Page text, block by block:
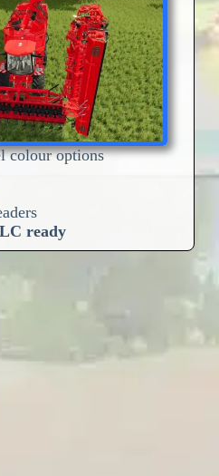
colour options
ready